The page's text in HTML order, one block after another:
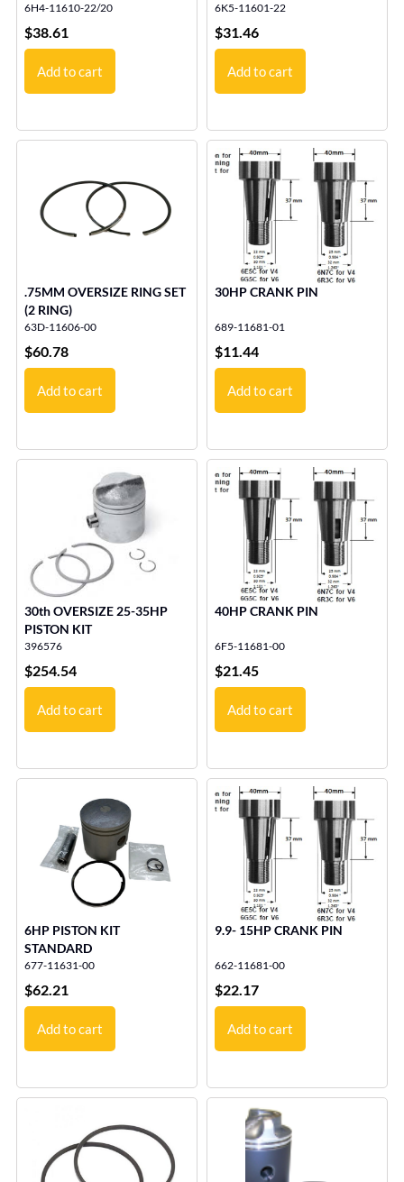
6H4-11610-22/20
$38.61
Add to cart
6K5-11601-22
$31.46
Add to cart
.75MM OVERSIZE RING SET
(2 RING)
63D-11606-00
$60.78
Add to cart
30HP CRANK PIN
689-11681-01
$11.44
Add to cart
30th OVERSIZE 25-35HP
PISTON KIT
396576
$254.54
Add to cart
40HP CRANK PIN
6F5-11681-00
$21.45
Add to cart
6HP PISTON KIT
STANDARD
677-11631-00
$62.21
Add to cart
9.9- 15HP CRANK PIN
662-11681-00
$22.17
Add to cart